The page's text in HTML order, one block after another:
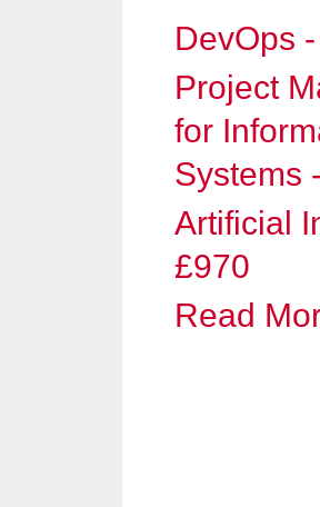
DevOps
Project
for
Artificial
£970
Read